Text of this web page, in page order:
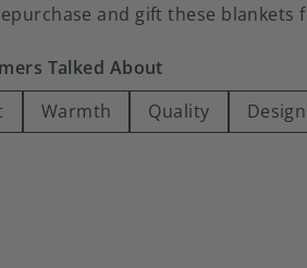
and gift these
Talked About
Warmth Quality Design